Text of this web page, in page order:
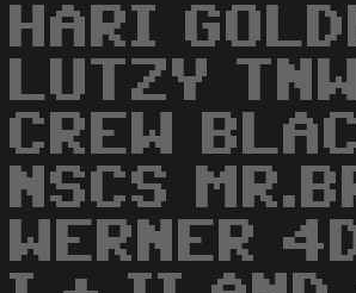
HARI
LUTZY
CREW
NSCS
WERNER